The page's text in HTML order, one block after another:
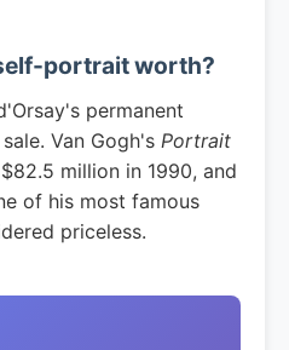
portrait worth?
permanent
Van Gogh's Portrait
million in 1990, and
of his most famous
priceless.